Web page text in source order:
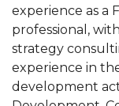
experience as a
professional,
strategy
experience in
development